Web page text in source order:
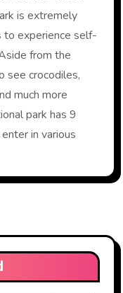
is extremely
to experience self-
from the
see crocodiles,
much more
park has 9
in various